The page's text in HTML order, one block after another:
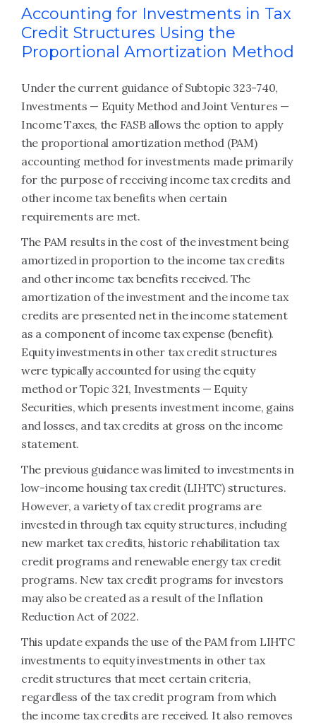
Accounting for Investments in Tax
Credit Structures Using the
Proportional Amortization Method
Under the current guidance of Subtopic 323-740,
Investments — Equity Method and Joint Ventures —
Income Taxes, the FASB allows the option to apply
the proportional amortization method (PAM)
accounting method for investments made primarily
for the purpose of receiving income tax credits and
other income tax benefits when certain
requirements are met.
The PAM results in the cost of the investment being
amortized in proportion to the income tax credits
and other income tax benefits received. The
amortization of the investment and the income tax
credits are presented net in the income statement
as a component of income tax expense (benefit).
Equity investments in other tax credit structures
were typically accounted for using the equity
method or Topic 321, Investments — Equity
Securities, which presents investment income, gains
and losses, and tax credits at gross on the income
statement.
The previous guidance was limited to investments in
low-income housing tax credit (LIHTC) structures.
However, a variety of tax credit programs are
invested in through tax equity structures, including
new market tax credits, historic rehabilitation tax
credit programs and renewable energy tax credit
programs. New tax credit programs for investors
may also be created as a result of the Inflation
Reduction Act of 2022.
This update expands the use of the PAM from LIHTC
investments to equity investments in other tax
credit structures that meet certain criteria,
regardless of the tax credit program from which
the income tax credits are received. It also removes